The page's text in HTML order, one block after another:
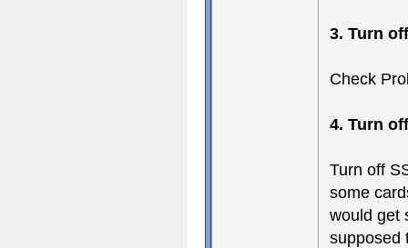
3. Turn
Check
4. Turn
Turn off
some
would get
supposed